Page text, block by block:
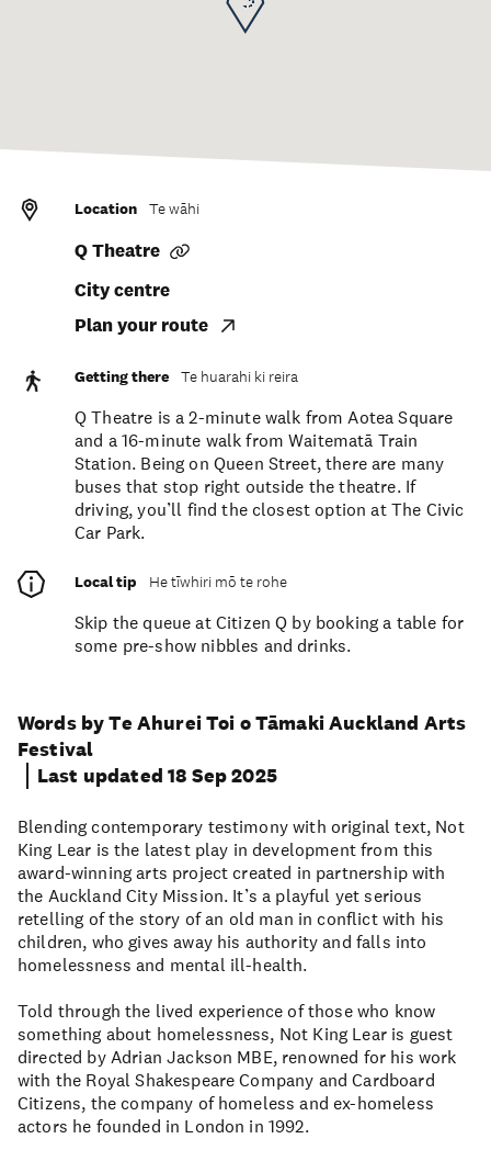
Words by Te Ahurei Toi o Tāmaki Auckland Arts
Festival
Last updated 18 Sep 2025
Blending contemporary testimony with original text, Not
King Lear is the latest play in development from this
award-winning arts project created in partnership with
the Auckland City Mission. It’s a playful yet serious
retelling of the story of an old man in conflict with his
children, who gives away his authority and falls into
homelessness and mental ill-health.
Told through the lived experience of those who know
something about homelessness, Not King Lear is guest
directed by Adrian Jackson MBE, renowned for his work
with the Royal Shakespeare Company and Cardboard
Citizens, the company of homeless and ex-homeless
actors he founded in London in 1992.
Location Te wāhi
Q Theatre
City centre
Plan your route
Getting there Te huarahi ki reira
Q Theatre is a 2-minute walk from Aotea Square
and a 16-minute walk from Waitematā Train
Station. Being on Queen Street, there are many
buses that stop right outside the theatre. If
driving, you’ll find the closest option at The Civic
Car Park.
Local tip He tīwhiri mō te rohe
Skip the queue at Citizen Q by booking a table for
some pre-show nibbles and drinks.